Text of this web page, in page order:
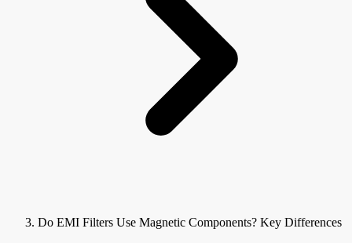
Do EMI Filters Use Magnetic Components? Key Differences